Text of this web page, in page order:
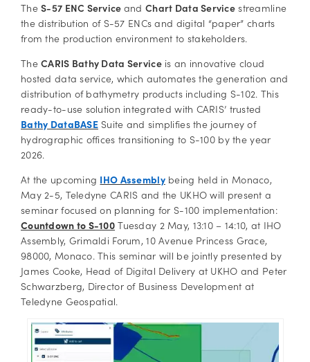
TheS-57 ENC Service andChart Data Service streamline
the distribution of S-57 ENCs and digital “paper” charts
from the production environment to stakeholders.
TheCARIS Bathy Data Serviceis an innovative cloud
hosted data service, which automates the generation and
distribution of bathymetry products including S-102. This
ready-to-use solution integrated with CARIS’ trusted
Bathy DataBASESuite and simplifies the journey of
hydrographic offices transitioning to S-100 by the year
2026.
At the upcoming IHO Assemblybeing held in Monaco,
May 2-5, Teledyne CARIS and the UKHO will present a
seminar focused on planning for S-100 implementation:
Countdown to S-100 Tuesday 2 May, 13:10 – 14:10, at IHO
Assembly, Grimaldi Forum, 10 Avenue Princess Grace,
98000, Monaco. This seminar will be jointly presented by
James Cooke, Head of Digital Delivery at UKHO and Peter
Schwarzberg, Director of Business Development at
Teledyne Geospatial.